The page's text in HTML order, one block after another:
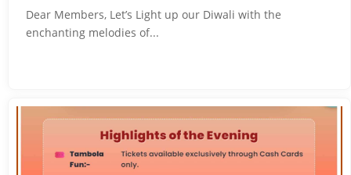
Dear Members, Let’s Light up our Diwali with the
enchanting melodies of...